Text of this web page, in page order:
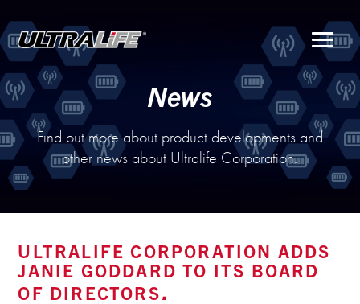
Menu
News
Find out more about product developments and
other news about Ultralife Corporation.
ULTRALIFE CORPORATION ADDS
JANIE GODDARD TO ITS BOARD
OF DIRECTORS